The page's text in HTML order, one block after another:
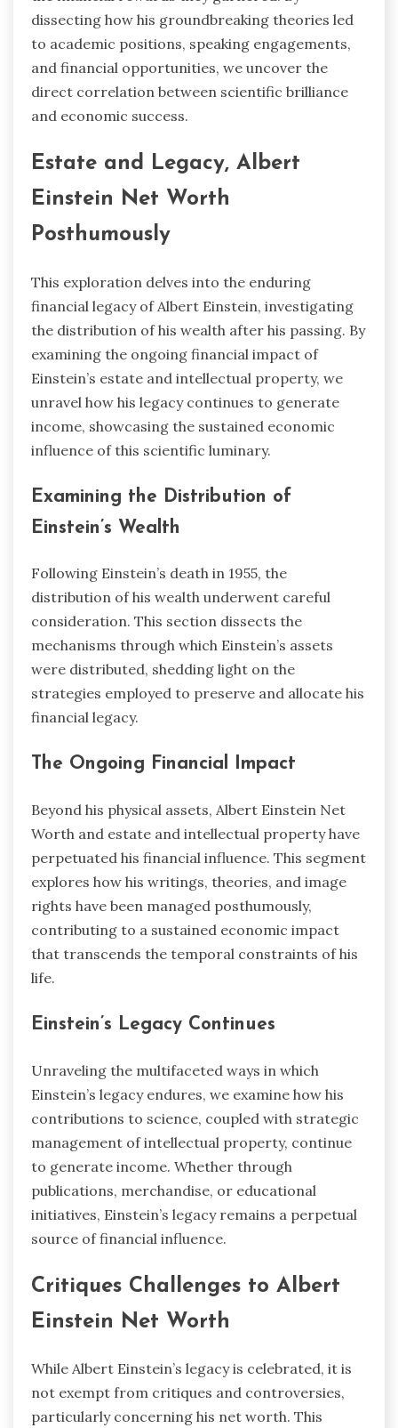
dissecting how his groundbreaking theories led
to academic positions, speaking engagements,
and financial opportunities, we uncover the
direct correlation between scientific brilliance
and economic success.
Estate and Legacy, Albert
Einstein Net Worth
Posthumously
This exploration delves into the enduring
financial legacy of Albert Einstein, investigating
the distribution of his wealth after his passing. By
examining the ongoing financial impact of
Einstein’s estate and intellectual property, we
unravel how his legacy continues to generate
income, showcasing the sustained economic
influence of this scientific luminary.
Examining the Distribution of
Einstein’s Wealth
Following Einstein’s death in 1955, the
distribution of his wealth underwent careful
consideration. This section dissects the
mechanisms through which Einstein’s assets
were distributed, shedding light on the
strategies employed to preserve and allocate his
financial legacy.
The Ongoing Financial Impact
Beyond his physical assets, Albert Einstein Net
Worth and estate and intellectual property have
perpetuated his financial influence. This segment
explores how his writings, theories, and image
rights have been managed posthumously,
contributing to a sustained economic impact
that transcends the temporal constraints of his
life.
Einstein’s Legacy Continues
Unraveling the multifaceted ways in which
Einstein’s legacy endures, we examine how his
contributions to science, coupled with strategic
management of intellectual property, continue
to generate income. Whether through
publications, merchandise, or educational
initiatives, Einstein’s legacy remains a perpetual
source of financial influence.
Critiques Challenges to Albert
Einstein Net Worth
While Albert Einstein’s legacy is celebrated, it is
not exempt from critiques and controversies,
particularly concerning his net worth. This